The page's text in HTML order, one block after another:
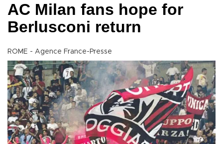
AC Milan fans hope for
Berlusconi return
ROME - Agence France-Presse